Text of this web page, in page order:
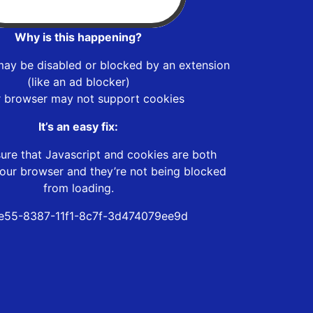
Why is this happening?
be disabled or blocked by an extension
(like an ad blocker)
browser may not support cookies
It’s an easy fix:
that Javascript and cookies are both
browser and they’re not being blocked
from loading.
8387-11f1-8c7f-3d474079ee9d